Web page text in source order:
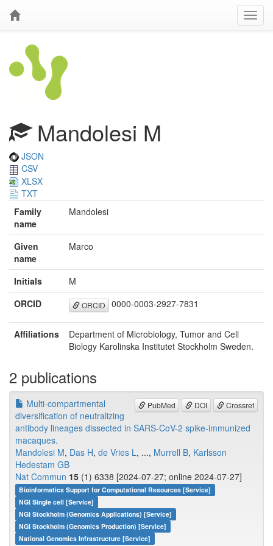
Mandolesi M
JSON
CSV
XLSX
TXT
Family
name
Mandolesi
Given
name
Marco
Initials
M
ORCID
ORCID 0000-0003-2927-7831
Affiliations
Department of Microbiology, Tumor and Cell
Biology Karolinska Institutet Stockholm Sweden.
2 publications
PubMed DOI Crossref
Multi-compartmental
diversification of neutralizing
antibody lineages dissected in SARS-CoV-2 spike-immunized
macaques.
Mandolesi M, Das H, de Vries L, ..., Murrell B, Karlsson
Hedestam GB
Nat Commun 15 (1) 6338 [2024-07-27; online 2024-07-27]
Bioinformatics Support for Computational Resources [Service]
NGI Single cell [Service]
NGI Stockholm (Genomics Applications) [Service]
NGI Stockholm (Genomics Production) [Service]
National Genomics Infrastructure [Service]